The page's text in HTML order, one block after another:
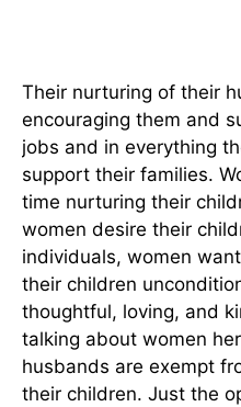
Their nurturing of their
encouraging them and
jobs and in everything
support their families.
time nurturing their
women desire their
individuals, women
their children
thoughtful, loving, and
talking about women
husbands are exempt
their children. Just the